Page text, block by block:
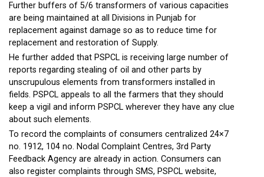
Further buffers of 5/6 transformers of various capacities
are being maintained at all Divisions in Punjab for
replacement against damage so as to reduce time for
replacement and restoration of Supply.
He further added that PSPCL is receiving large number of
reports regarding stealing of oil and other parts by
unscrupulous elements from transformers installed in
fields. PSPCL appeals to all the farmers that they should
keep a vigil and inform PSPCL wherever they have any clue
about such elements.
To record the complaints of consumers centralized 24×7
no. 1912, 104 no. Nodal Complaint Centres, 3rd Party
Feedback Agency are already in action. Consumers can
also register complaints through SMS, PSPCL website,